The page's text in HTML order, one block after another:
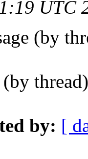
UTC
(by
(by
by: [